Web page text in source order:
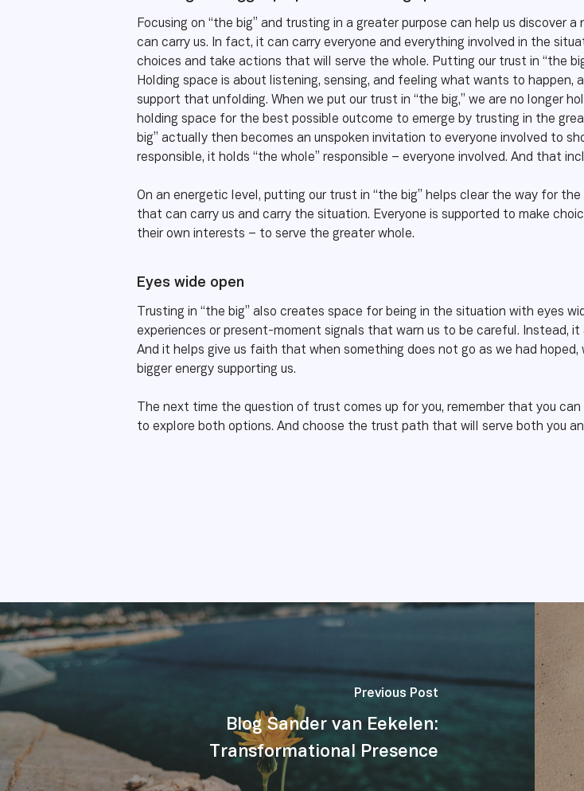
Focusing on “the big” and trusting in a greater purpose can help us discover
can carry us. In fact, it can carry everyone and everything involved in the
choices and take actions that will serve the whole. Putting our trust in “the
Holding space is about listening, sensing, and feeling what wants to
support that unfolding. When we put our trust in “the big,” we are no longer
holding space for the best possible outcome to emerge by trusting in the
big” actually then becomes an unspoken invitation to everyone involved to
responsible, it holds “the whole” responsible – everyone involved. And that
On an energetic level, putting our trust in “the big” helps clear the way for
that can carry us and carry the situation. Everyone is supported to make
their own interests – to serve the greater whole.
Eyes wide open
Trusting in “the big” also creates space for being in the situation with eyes
experiences or present-moment signals that warn us to be careful. Instead, it
And it helps give us faith that when something does not go as we had hoped,
bigger energy supporting us.
The next time the question of trust comes up for you, remember that you
to explore both options. And choose the trust path that will serve both you
Previous Post
Blog Sander van Eekelen:
Transformational Presence